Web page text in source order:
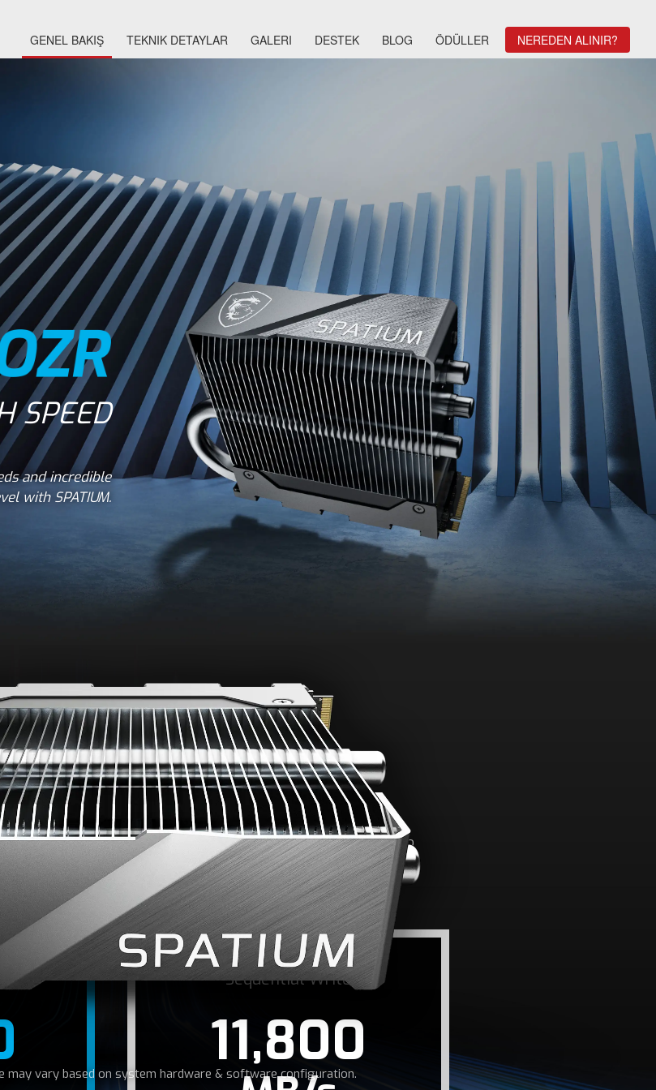
GENEL BAKIŞ TEKNIK DETAYLAR GALERI DESTEK BLOG ÖDÜLLER NEREDEN ALINIR?
SPEED
and incredible
with SPATIUM.
FOR SPEED
SPATIUM M570 PRO SSD reaches read/write speeds up to
for rapid data transfer and shortened game load times.
Sequential Write
11,800
may vary based on system hardware & software configuration.